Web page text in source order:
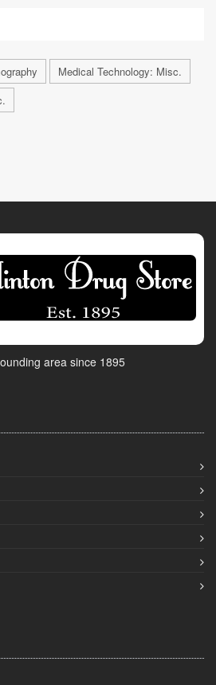
Medical Technology: Misc.
area since 1895